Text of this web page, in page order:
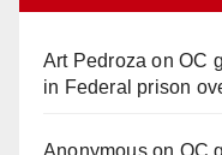
Art Pedroza onOC
in Federal prison
Anonymouson OC